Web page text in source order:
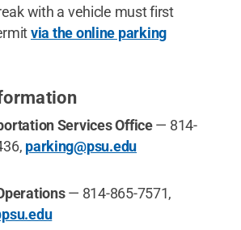
with a vehicle must first
via the online parking
Services Office— 814-
parking@psu.edu
— 814-865-7571,